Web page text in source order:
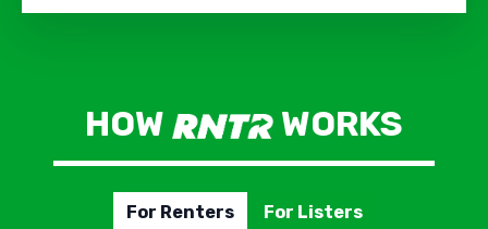
HOW WORKS
For Renters For Listers